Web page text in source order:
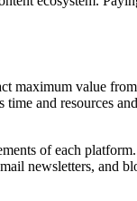
maximum value
and resources
of each
newsletters, and